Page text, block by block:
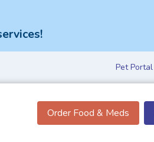
Pet Portal
Order Food & Meds